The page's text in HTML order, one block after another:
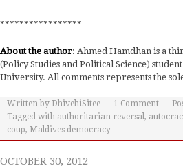
*****************
About the author: Ahmed Hamdhan is a
(Policy Studies and Political Science)
University. All comments represents the
Written by DhivehiSitee 1 Comment
Tagged with authoritarian reversal,
coup, Maldives democracy
OCTOBER 30, 2012